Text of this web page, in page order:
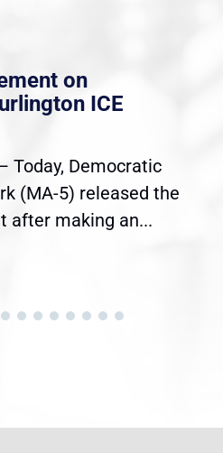
on
ICE
Today, Democratic
(MA-5) released the
after making an...